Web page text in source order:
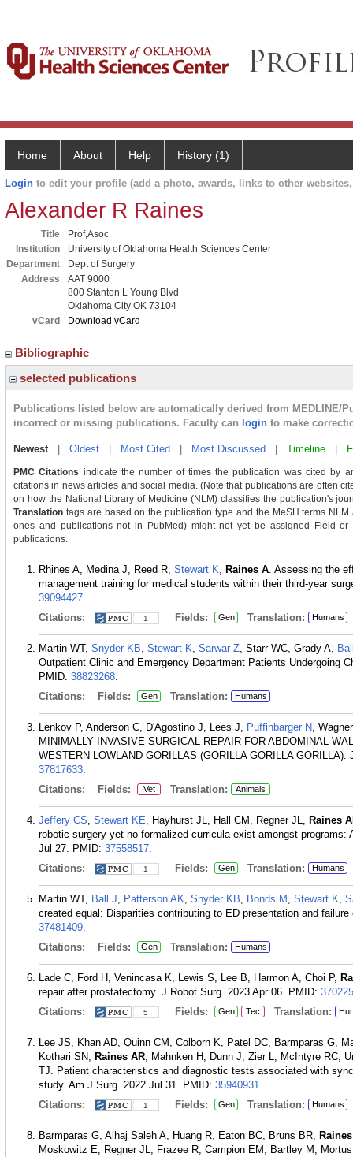
Home About Help History (1)
Login to edit your profile (add a photo, awards, links to other
Alexander R Raines
Title
Prof,Asoc
Institution
University of Oklahoma Health Sciences Center
Department
Dept of Surgery
Address
AAT 9000
800 Stanton L Young Blvd
Oklahoma City OK 73104
vCard
Download vCard
Bibliographic
selected publications
Publications listed below are automatically derived from MEDLINE/
incorrect or missing publications. Faculty can login to make
Newest| Oldest Most Cited Most Discussed Timeline
PMC Citations indicate the number of times the publication was cited by
citations in news articles and social media. (Note that publications are often
on how the National Library of Medicine (NLM) classifies the publication's
Translation tags are based on the publication type and the MeSH terms
ones and publications not in PubMed) might not yet be assigned Field
publications.
Rhines A, Medina J, Reed R, Stewart K, Raines A. Assessing the
management training for medical students within their third-year
39094427.
Citations:
1 Fields: Gen Translation: Humans
Martin WT, Snyder KB, Stewart K, Sarwar Z, Starr WC, Grady A,
Outpatient Clinic and Emergency Department Patients Undergoing
PMID: 38823268.
Citations:
Fields: Gen Translation: Humans
Lenkov P, Anderson C, D'Agostino J, Lees J, Puffinbarger N,
MINIMALLY INVASIVE SURGICAL REPAIR FOR ABDOMINAL
WESTERN LOWLAND GORILLAS (GORILLA GORILLA
37817633.
Citations:
Fields: Vet Translation: Animals
Jeffery CS, Stewart KE, Hayhurst JL, Hall CM, Regner JL, Raines
robotic surgery yet no formalized curricula exist amongst
Jul 27. PMID: 37558517.
Citations:
1 Fields: Gen Translation: Humans
Martin WT, Ball J, Patterson AK, Snyder KB, Bonds M , Stewart K,
created equal: Disparities contributing to ED presentation and
37481409.
Citations:
Fields: Gen Translation: Humans
Lade C, Ford H, Venincasa K, Lewis S, Lee B, Harmon A, Choi P,
repair after prostatectomy. J Robot Surg. 2023 Apr 06. PMID:
Citations:
5 Fields: Gen Tec Translation:
Lee JS, Khan AD, Quinn CM, Colborn K, Patel DC, Barmparas G,
Kothari SN, Raines AR, Mahnken H, Dunn J, Zier L, McIntyre RC,
TJ. Patient characteristics and diagnostic tests associated with
study. Am J Surg. 2022 Jul 31. PMID: 35940931.
Citations:
1 Fields: Gen Translation: Humans
Barmparas G, Alhaj Saleh A, Huang R, Eaton BC, Bruns BR,
Moskowitz E, Regner JL, Frazee R, Campion EM, Bartley M,